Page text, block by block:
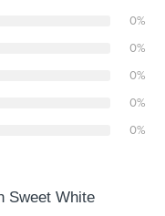
0%
0%
0%
0%
0%
Sweet White